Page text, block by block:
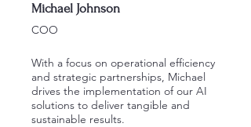
Michael Johnson
COO
With a focus on operational efficiency
and strategic partnerships, Michael
drives the implementation of our AI
solutions to deliver tangible and
sustainable results.